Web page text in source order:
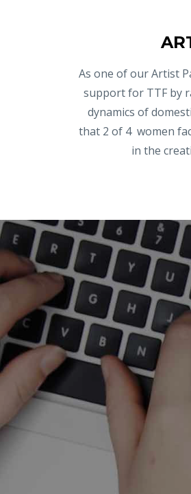
As one of our Artist
support for TTF by
dynamics of
that 2 of 4 women
in the